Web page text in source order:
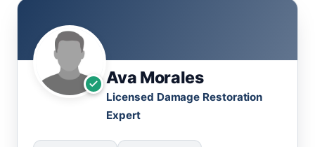
Ava Morales
Licensed Damage Restoration
Expert